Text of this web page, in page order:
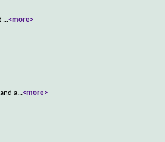
...<more>
a...<more>